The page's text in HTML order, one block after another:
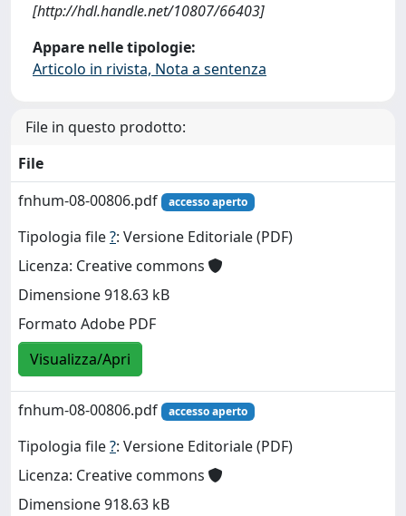
[http://hdl.handle.net/10807/66403]
Appare nelle tipologie:
Articolo in rivista, Nota a sentenza
File in questo prodotto:
File
fnhum-08-00806.pdf
accesso aperto
Tipologia file?: Versione Editoriale (PDF)
Licenza: Creative commons
Dimensione 918.63 kB
Formato Adobe PDF
Visualizza/Apri
fnhum-08-00806.pdf accesso aperto
Tipologia file?: Versione Editoriale (PDF)
Licenza: Creative commons
Dimensione 918.63 kB